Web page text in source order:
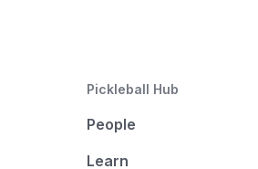
Pickleball Hub
People
Learn